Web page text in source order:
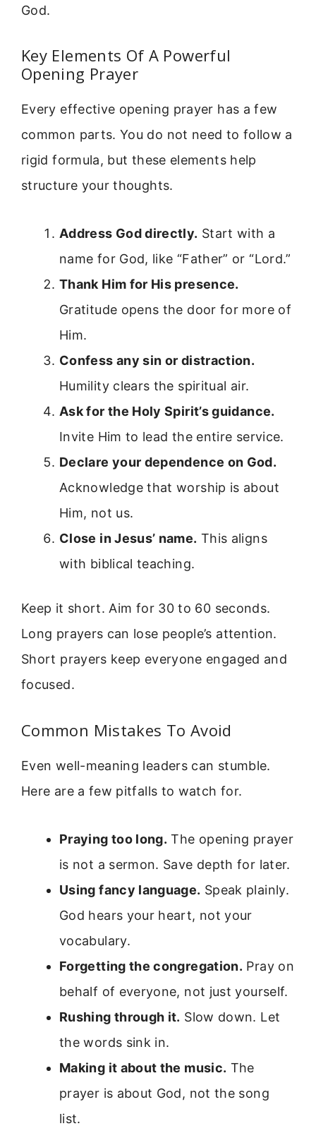
God.
Key Elements Of A Powerful
Opening Prayer
Every effective opening prayer has a few
common parts. You do not need to follow a
rigid formula, but these elements help
structure your thoughts.
Address God directly. Start with a
name for God, like “Father” or “Lord.”
Thank Him for His presence.
Gratitude opens the door for more of
Him.
Confess any sin or distraction.
Humility clears the spiritual air.
Ask for the Holy Spirit’s guidance.
Invite Him to lead the entire service.
Declare your dependence on God.
Acknowledge that worship is about
Him, not us.
Close in Jesus’ name. This aligns
with biblical teaching.
Keep it short. Aim for 30 to 60 seconds.
Long prayers can lose people’s attention.
Short prayers keep everyone engaged and
focused.
Common Mistakes To Avoid
Even well-meaning leaders can stumble.
Here are a few pitfalls to watch for.
Praying too long. The opening prayer
is not a sermon. Save depth for later.
Using fancy language. Speak plainly.
God hears your heart, not your
vocabulary.
Forgetting the congregation. Pray on
behalf of everyone, not just yourself.
Rushing through it. Slow down. Let
the words sink in.
Making it about the music. The
prayer is about God, not the song
list.